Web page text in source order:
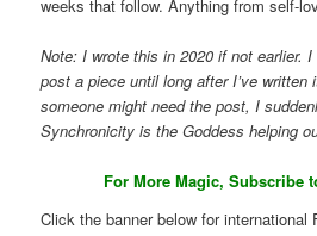
weeks that follow. Anything from self-
Note: I wrote this in 2020 if not earlier.
post a piece until long after I’ve written
someone might need the post, I
Synchronicity is the Goddess helping
For More Magic, Subscribe
Click the banner below for international